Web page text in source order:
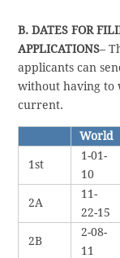
B. DATES FOR
APPLICATIONS–
applicants can
without having to
current.
World
1st
1-01-
10
2A
11-
22-15
2B
2-08-
11